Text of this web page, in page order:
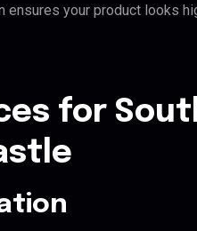
your product looks
for